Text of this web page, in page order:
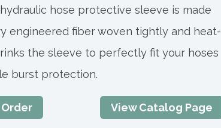
hose protective sleeve is made
engineered fiber woven tightly and heat-
the sleeve to perfectly fit your hoses
burst protection.
View Catalog Page